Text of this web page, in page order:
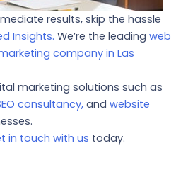
results, skip the hassle
Insights. We’re the leadingweb
company in Las
marketing solutions such as
consultancy, andwebsite
in touch with us today.